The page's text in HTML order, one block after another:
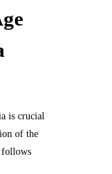
is crucial
of the
follows